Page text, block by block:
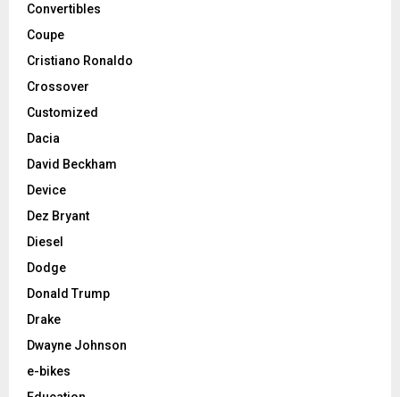
Convertibles
Coupe
Cristiano Ronaldo
Crossover
Customized
Dacia
David Beckham
Device
Dez Bryant
Diesel
Dodge
Donald Trump
Drake
Dwayne Johnson
e-bikes